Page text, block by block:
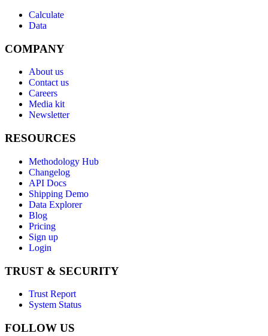
Calculate
Data
COMPANY
About us
Contact us
Careers
Media kit
Newsletter
RESOURCES
Methodology Hub
Changelog
API Docs
Shipping Demo
Data Explorer
Blog
Pricing
Sign up
Login
TRUST & SECURITY
Trust Report
System Status
FOLLOW US